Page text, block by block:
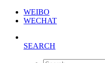
WEIBO
WECHAT
SEARCH